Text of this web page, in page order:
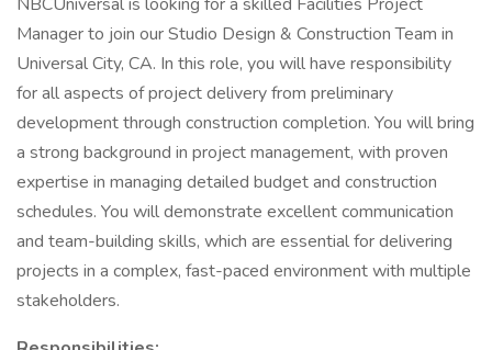
Manager to join our Studio Design & Construction Team in
Universal City, CA. In this role, you will have responsibility
for all aspects of project delivery from preliminary
development through construction completion. You will bring
a strong background in project management, with proven
expertise in managing detailed budget and construction
schedules. You will demonstrate excellent communication
and team-building skills, which are essential for delivering
projects in a complex, fast-paced environment with multiple
stakeholders.